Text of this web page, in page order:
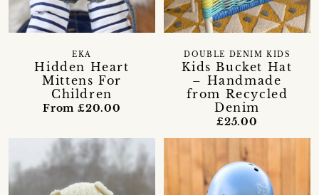
Hidden Heart
Mittens For
Children
EKA
From £20.00
Kids Bucket Hat
– Handmade
from Recycled
Denim
DOUBLE DENIM KIDS
£25.00